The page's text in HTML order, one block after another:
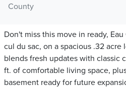
County
Don't miss this move in ready,
cul du sac, on a spacious .32 acre
blends fresh updates with classic
ft. of comfortable living space,
basement ready for future